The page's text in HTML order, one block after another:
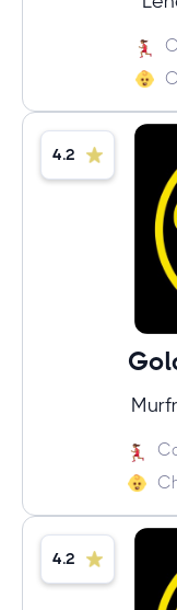
4.2
4.2